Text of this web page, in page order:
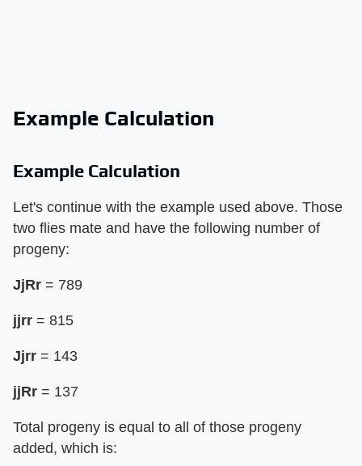
Example Calculation
Example Calculation
Let's continue with the example used above. Those
two flies mate and have the following number of
progeny:
JjRr = 789
jjrr = 815
Jjrr = 143
jjRr = 137
Total progeny is equal to all of those progeny
added, which is: